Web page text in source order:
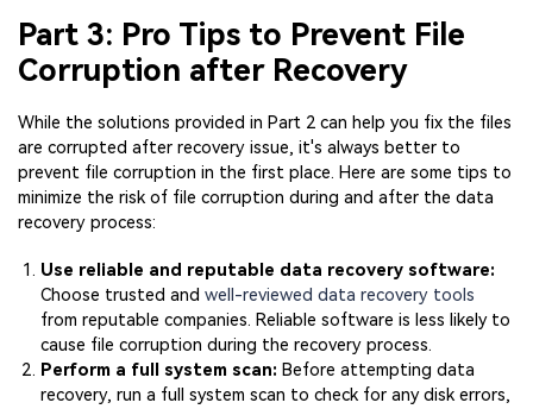
Part 3: Pro Tips to Prevent File
Corruption after Recovery
While the solutions provided in Part 2 can help you fix the files
are corrupted after recovery issue, it's always better to
prevent file corruption in the first place. Here are some tips to
minimize the risk of file corruption during and after the data
recovery process:
Use reliable and reputable data recovery software:
Choose trusted andwell-reviewed data recovery tools
from reputable companies. Reliable software is less likely to
cause file corruption during the recovery process.
Perform a full system scan:Before attempting data
recovery, run a full system scan to check for any disk errors,